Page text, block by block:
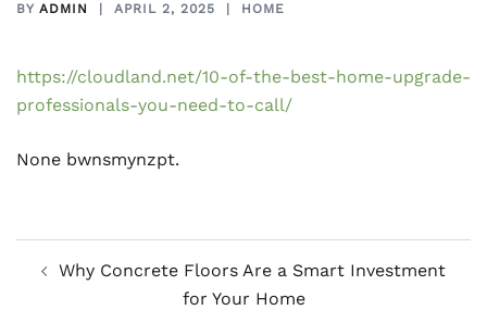
BY ADMIN APRIL 2, 2025 HOME
https://cloudland.net/10-of-the-best-home-upgrade-
professionals-you-need-to-call/
None bwnsmynzpt.
navigation
Why Concrete Floors Are a Smart Investment
for Your Home